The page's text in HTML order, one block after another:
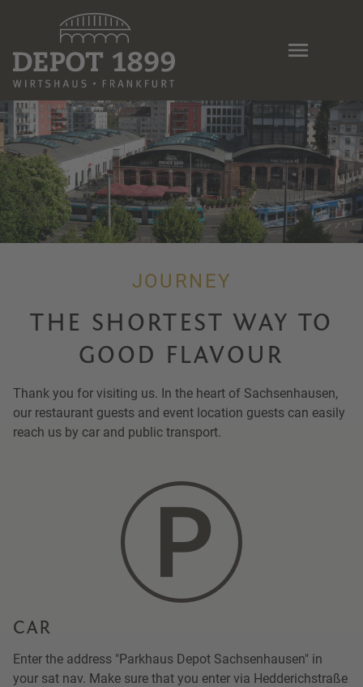
main
content
JOURNEY
THE SHORTEST WAY TO
GOOD FLAVOUR
Thank you for visiting us. In the heart of Sachsenhausen,
our restaurant guests and event location guests can easily
reach us by car and public transport.
CAR
Enter the address "Parkhaus Depot Sachsenhausen" in
your sat nav. Make sure that you enter via Hedderichstraße